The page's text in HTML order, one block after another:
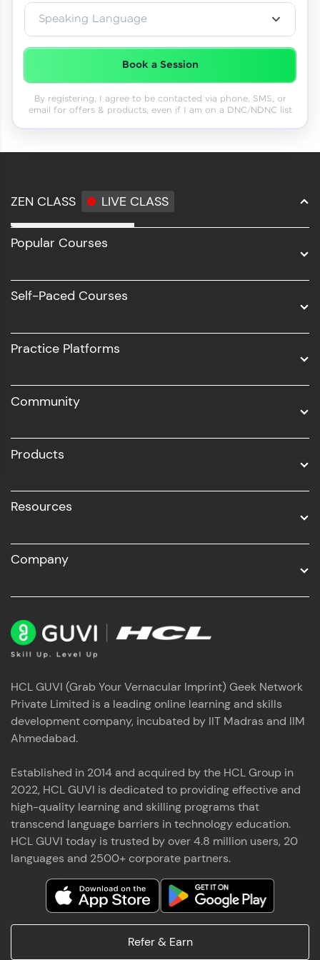
Speaking Language
Book a Session
By registering, I agree to be contacted via phone, SMS, or
email for offers & products, even if I am on a DNC/NDNC list
ZEN CLASS LIVE CLASS
Full Stack Development
Software Development
UI/UX
Business Analytics with Digital Marketing
Popular Courses
Self-Paced Courses
Practice Platforms
Community
Products
Resources
Company
HCL GUVI (Grab Your Vernacular Imprint) Geek Network
Private Limited is a leading online learning and skills
development company, incubated by IIT Madras and IIM
Ahmedabad.
Established in 2014 and acquired by the HCL Group in
2022, HCL GUVI is dedicated to providing effective and
high-quality learning and skilling programs that
transcend language barriers in technology education.
HCL GUVI today is trusted by over 4.8 million users, 20
languages and 2500+ corporate partners.
Refer & Earn